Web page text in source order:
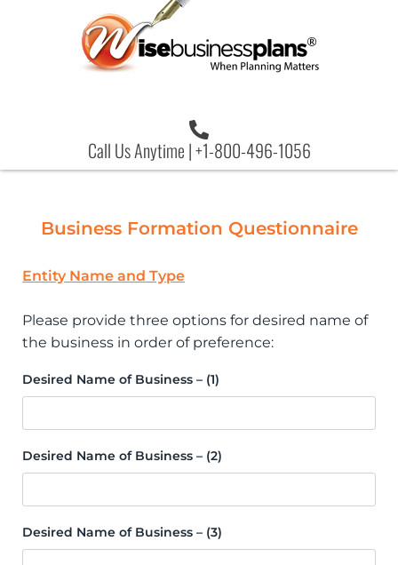
Call Us Anytime | +1-800-496-1056
Business Formation Questionnaire
Entity Name and Type
Please provide three options for desired name of
the business in order of preference:
Desired Name of Business – (1)
Desired Name of Business – (2)
Desired Name of Business – (3)